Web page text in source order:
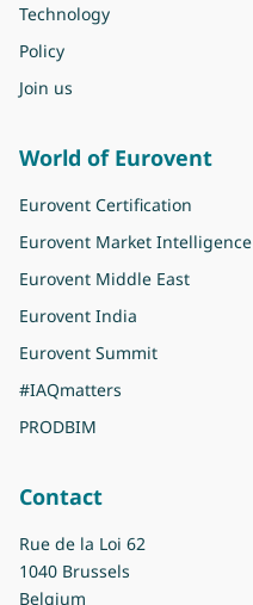
Technology
Policy
Join us
World of Eurovent
Eurovent Certification
Eurovent Market Intelligence
Eurovent Middle East
Eurovent India
Eurovent Summit
#IAQmatters
PRODBIM
Contact
Rue de la Loi 62
1040 Brussels
Belgium